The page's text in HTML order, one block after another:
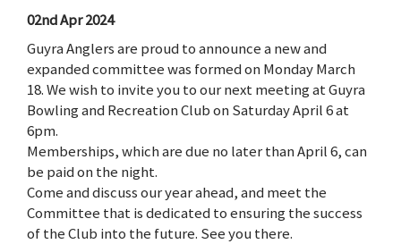
02nd Apr 2024
Guyra Anglers are proud to announce a new and
expanded committee was formed on Monday March
18. We wish to invite you to our next meeting at Guyra
Bowling and Recreation Club on Saturday April 6 at
6pm.
Memberships, which are due no later than April 6, can
be paid on the night.
Come and discuss our year ahead, and meet the
Committee that is dedicated to ensuring the success
of the Club into the future. See you there.